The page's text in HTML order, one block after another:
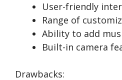
User-friendly
Range of
Ability to add
Built-in camera
Drawbacks: